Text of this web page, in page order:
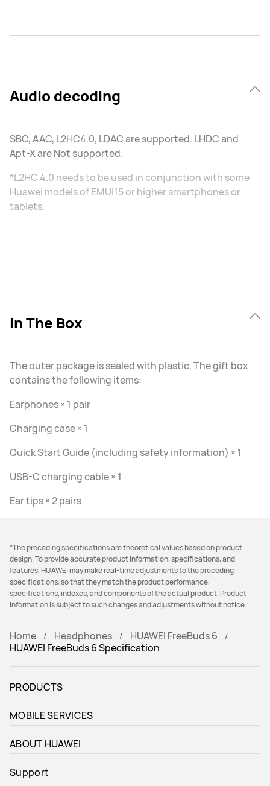
Audio decoding
SBC, AAC, L2HC4.0, LDAC are supported. LHDC and
Apt-X are Not supported.
*L2HC 4.0 needs to be used in conjunction with some
Huawei models of EMUI15 or higher smartphones or
tablets.
In The Box
The outer package is sealed with plastic. The gift box
contains the following items:
Earphones × 1 pair
Charging case × 1
Quick Start Guide (including safety information) × 1
USB-C charging cable × 1
Ear tips × 2 pairs
*The preceding specifications are theoretical values based on product
design. To provide accurate product information, specifications, and
features, HUAWEI may make real-time adjustments to the preceding
specifications, so that they match the product performance,
specifications, indexes, and components of the actual product. Product
information is subject to such changes and adjustments without notice.
Home Headphones
HUAWEI FreeBuds 6
HUAWEI FreeBuds 6 Specification
PRODUCTS
MOBILE SERVICES
ABOUT HUAWEI
Support